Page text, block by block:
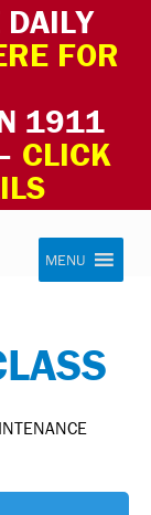
DAILY
FOR
1911
CLICK
Program
MENU